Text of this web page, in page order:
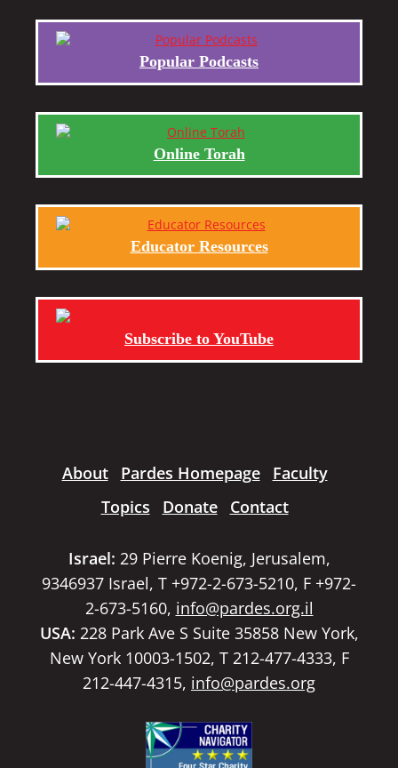
Popular Podcasts
Online Torah
Educator Resources
Subscribe to YouTube
About Pardes Homepage
Faculty
Topics
Donate Contact
Israel: 29 Pierre Koenig, Jerusalem,
9346937 Israel, T +972-2-673-5210, F +972-
2-673-5160, info@pardes.org.il
USA: 228 Park Ave S Suite 35858 New York,
New York 10003-1502, T 212-477-4333, F
212-447-4315, info@pardes.org